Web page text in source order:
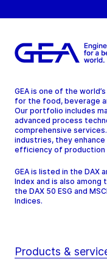
GEA is one of the
for the food, beverage
Our portfolio includes
advanced process
comprehensive
industries, they
efficiency of production
GEA is listed in the DAX
Index and is also among
the DAX 50 ESG and
Indices.
Products &